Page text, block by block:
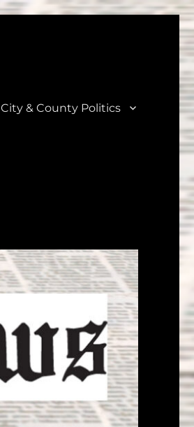
City & County Politics